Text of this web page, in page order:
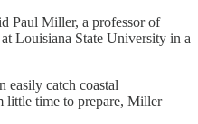
Paul Miller, a professor of
Louisiana State University in a
easily catch coastal
little time to prepare, Miller